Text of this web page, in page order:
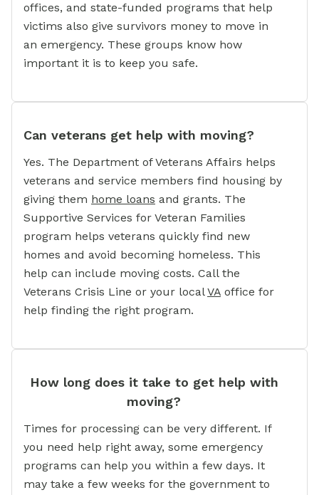
offices, and state-funded programs that help
victims also give survivors money to move in
an emergency. These groups know how
important it is to keep you safe.
Can veterans get help with moving?
Yes. The Department of Veterans Affairs helps
veterans and service members find housing by
giving them home loans and grants. The
Supportive Services for Veteran Families
program helps veterans quickly find new
homes and avoid becoming homeless. This
help can include moving costs. Call the
Veterans Crisis Line or your localVA office for
help finding the right program.
How long does it take to get help with
moving?
Times for processing can be very different. If
you need help right away, some emergency
programs can help you within a few days. It
may take a few weeks for the government to